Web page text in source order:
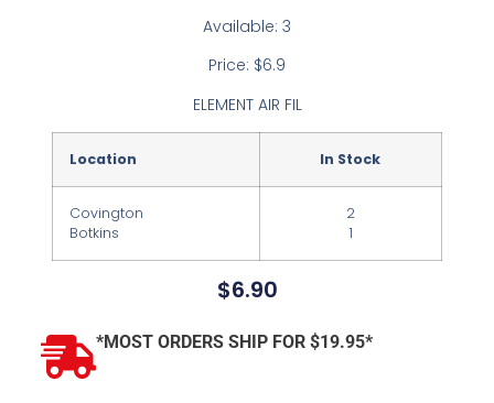
Available: 3
Price: $6.9
ELEMENT AIR FIL
Location In Stock
Covington
Botkins
2
1
$6.90
*MOST ORDERS SHIP FOR $19.95*